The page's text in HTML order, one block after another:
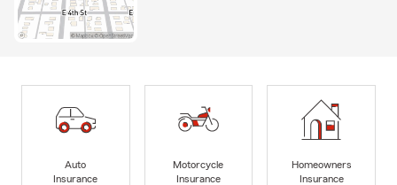
Auto
Insurance
Motorcycle
Insurance
Homeowners
Insurance